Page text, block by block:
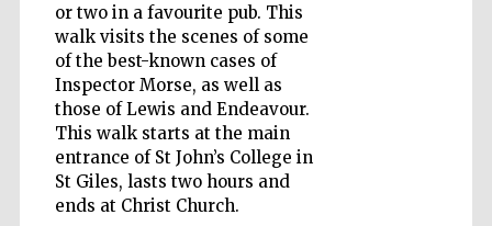
or two in a favourite pub. This
walk visits the scenes of some
of the best-known cases of
Inspector Morse, as well as
those of Lewis and Endeavour.
This walk starts at the main
entrance of St John’s College in
St Giles, lasts two hours and
ends at Christ Church.